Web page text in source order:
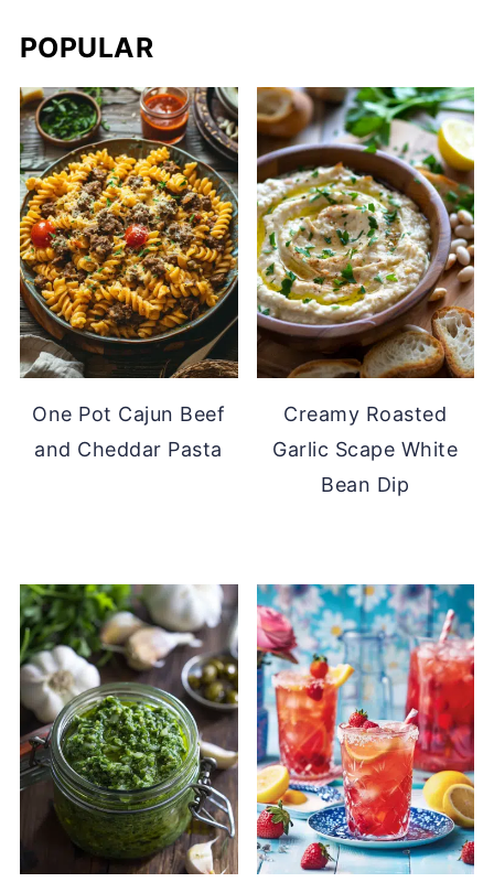
POPULAR
One Pot Cajun Beef
and Cheddar Pasta
Creamy Roasted
Garlic Scape White
Bean Dip